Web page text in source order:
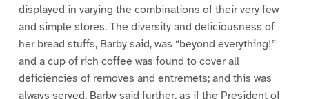
displayed in varying the combinations of their very few
and simple stores. The diversity and deliciousness of
her bread stuffs, Barby said, was “beyond everything!”
and a cup of rich coffee was found to cover all
deficiencies of removes and entremets; and this was
always served, Barby said further, as if the President of